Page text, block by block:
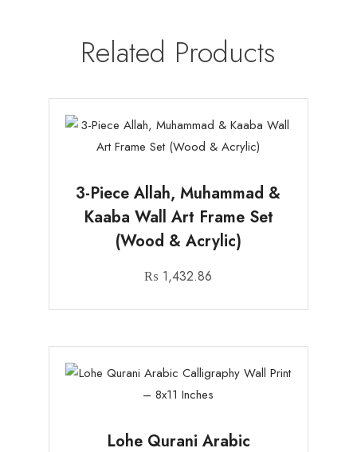
Related Products
3-Piece Allah, Muhammad &
Kaaba Wall Art Frame Set
(Wood & Acrylic)
₨ 1,432.86
Lohe Qurani Arabic